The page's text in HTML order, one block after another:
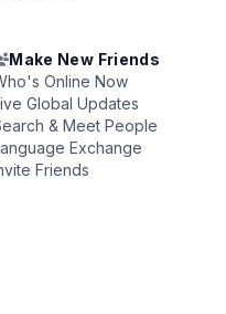
Make New Friends
Online Now
Global Updates
& Meet People
Exchange
Friends